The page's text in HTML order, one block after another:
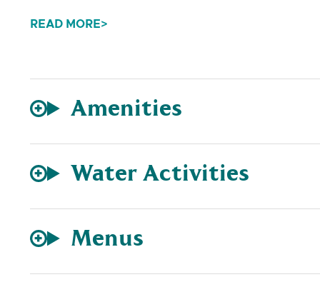
Highfield 460 + Honda 60 HP • SUP • Sea Scooter •
TV in salon • Fusion Apollo sound system •
READ MORE
Amenities
Water Activities
Menus